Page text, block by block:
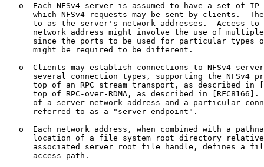
o  Each NFSv4 server is assumed to have a set of IP
which NFSv4 requests may be sent by clients.
to as the server's network addresses.  Access to
network address might involve the use of
since the ports to be used for particular types
      might be required to be different.
o  Clients may establish connections to NFSv4
several connection types, supporting the NFSv4
top of an RPC stream transport, as described in
top of RPC-over-RDMA, as described in [RFC8166].
of a server network address and a particular
      referred to as a "server endpoint".
o  Each network address, when combined with a
location of a file system root directory
associated server root file handle, defines a
      access path.